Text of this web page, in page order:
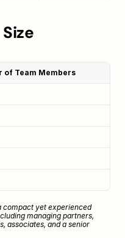
of Team Members
compact yet experienced
managing partners,
associates, and a senior